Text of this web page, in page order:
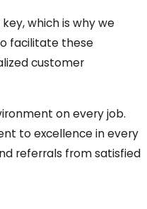
which is why we
facilitate these
customer
on every job.
to excellence in every
referrals from satisfied